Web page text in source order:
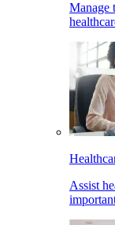
Manage
Assist